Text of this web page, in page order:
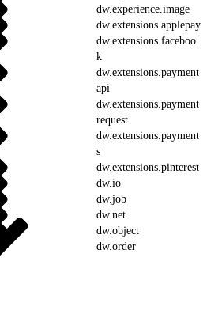
dw.experience.image
dw.extensions.applepay
dw.extensions.faceboo
k
dw.extensions.payment
api
dw.extensions.payment
request
dw.extensions.payment
s
dw.extensions.pinterest
dw.io
dw.job
dw.net
dw.object
dw.order